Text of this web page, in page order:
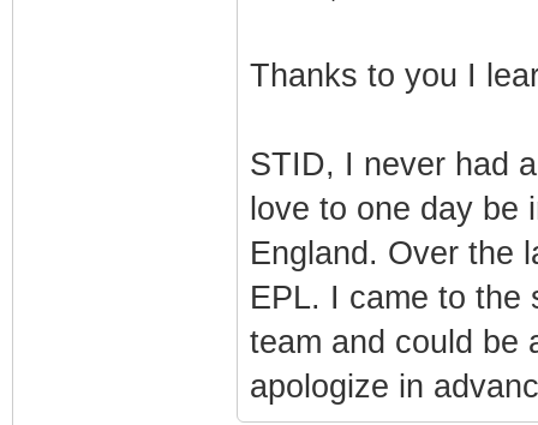
Thanks to you I
STID, I never had
love to one day be
England. Over the
EPL. I came to the
team and could be
apologize in